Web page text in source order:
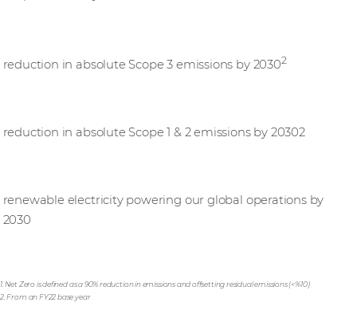
reduction in absolute Scope 3 emissions by 20302
reduction in absolute Scope 1 & 2 emissions by 20302
renewable electricity powering our global operations by
2030
1. Net Zero is defined as a 90% reduction in emissions and offsetting residual emissions (<%10)
2. From an FY22 base year